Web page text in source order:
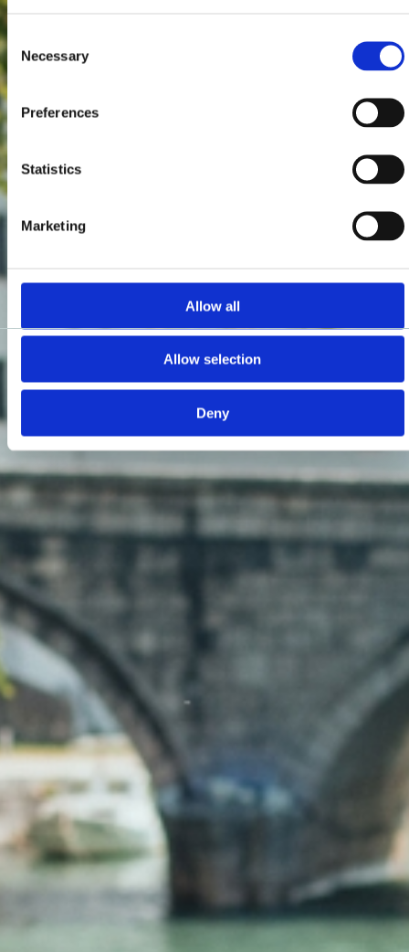
Consent
Selection
Necessary
Preferences
Statistics
Marketing
Allow all
Allow selection
Deny